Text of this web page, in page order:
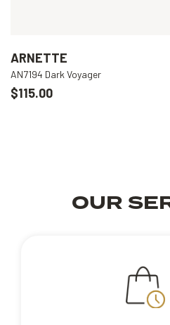
ARNETTE
AN7194 Dark Voyager
$115.00
OUR